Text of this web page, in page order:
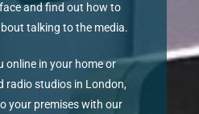
and find out how to
talking to the media.
online in your home or
radio studios in London,
your premises with our